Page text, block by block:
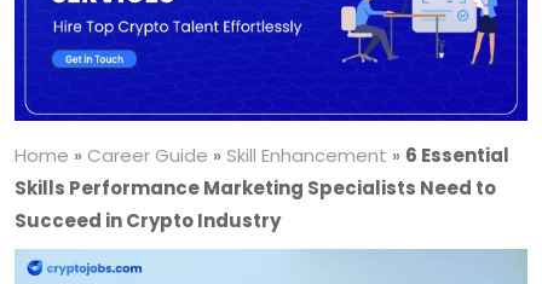
Home » Career Guide » Skill Enhancement » 6 Essential
Skills Performance Marketing Specialists Need to
Succeed in Crypto Industry